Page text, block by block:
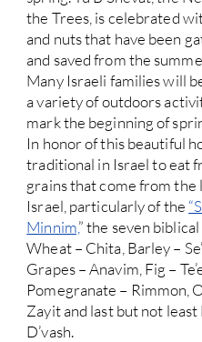
the Trees, is celebrated
and nuts that have been
and saved from the
Many Israeli families will
a variety of outdoors
mark the beginning of
In honor of this beautiful
traditional in Israel to eat
grains that come from the
Israel, particularly of the
Minnim,” the seven
Wheat – Chita, Barley –
Grapes – Anavim, Fig –
Pomegranate – Rimmon,
Zayit and last but not least
D’vash.